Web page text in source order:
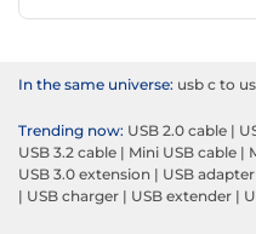
In the same universe: usb c to
Trending now: USB 2.0 cable |
USB 3.2 cable | Mini USB cable |
USB 3.0 extension | USB adapter
| USB charger | USB extender |